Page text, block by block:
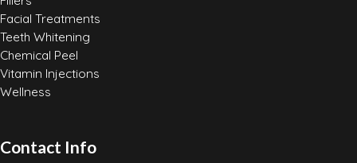
Facial Treatments
Teeth Whitening
Chemical Peel
Vitamin Injections
Wellness
Contact Info